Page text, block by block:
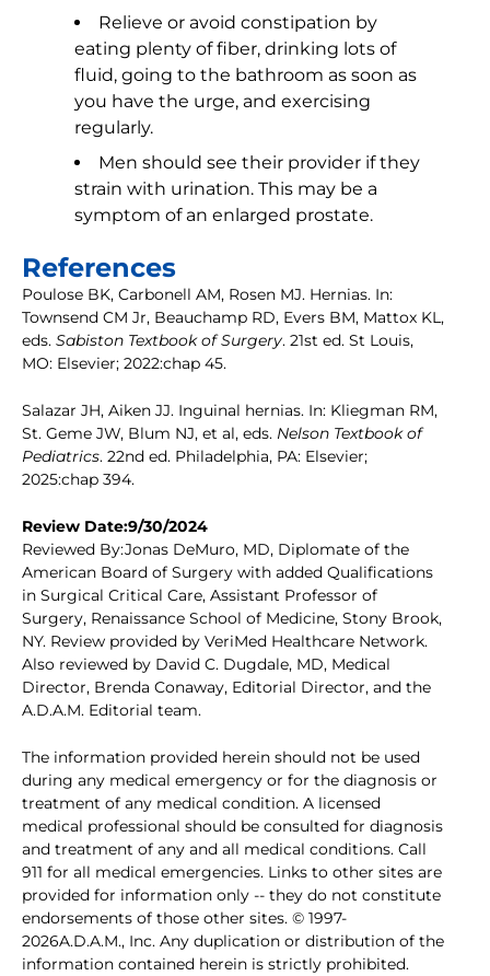
Relieve or avoid constipation by
eating plenty of fiber, drinking lots of
fluid, going to the bathroom as soon as
you have the urge, and exercising
regularly.
Men should see their provider if they
strain with urination. This may be a
symptom of an enlarged prostate.
References
Poulose BK, Carbonell AM, Rosen MJ. Hernias. In:
Townsend CM Jr, Beauchamp RD, Evers BM, Mattox KL,
eds. Sabiston Textbook of Surgery. 21st ed. St Louis,
MO: Elsevier; 2022:chap 45.
Salazar JH, Aiken JJ. Inguinal hernias. In: Kliegman RM,
St. Geme JW, Blum NJ, et al, eds. Nelson Textbook of
Pediatrics. 22nd ed. Philadelphia, PA: Elsevier;
2025:chap 394.
Review Date:9/30/2024
Reviewed By:Jonas DeMuro, MD, Diplomate of the
American Board of Surgery with added Qualifications
in Surgical Critical Care, Assistant Professor of
Surgery, Renaissance School of Medicine, Stony Brook,
NY. Review provided by VeriMed Healthcare Network.
Also reviewed by David C. Dugdale, MD, Medical
Director, Brenda Conaway, Editorial Director, and the
A.D.A.M. Editorial team.
The information provided herein should not be used
during any medical emergency or for the diagnosis or
treatment of any medical condition. A licensed
medical professional should be consulted for diagnosis
and treatment of any and all medical conditions. Call
911 for all medical emergencies. Links to other sites are
provided for information only -- they do not constitute
endorsements of those other sites. © 1997-
2026A.D.A.M., Inc. Any duplication or distribution of the
information contained herein is strictly prohibited.